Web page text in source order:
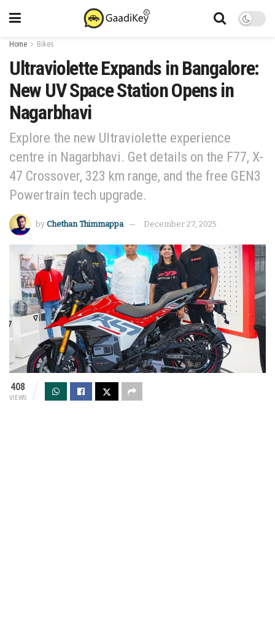
Home Bikes
Ultraviolette Expands in Bangalore:
New UV Space Station Opens in
Nagarbhavi
Explore the new Ultraviolette experience
centre in Nagarbhavi. Get details on the F77, X-
47 Crossover, 323 km range, and the free GEN3
Powertrain tech upgrade.
by Chethan Thimmappa December 27, 2025
408
VIEWS